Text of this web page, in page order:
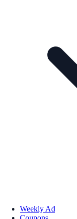
Weekly Ad